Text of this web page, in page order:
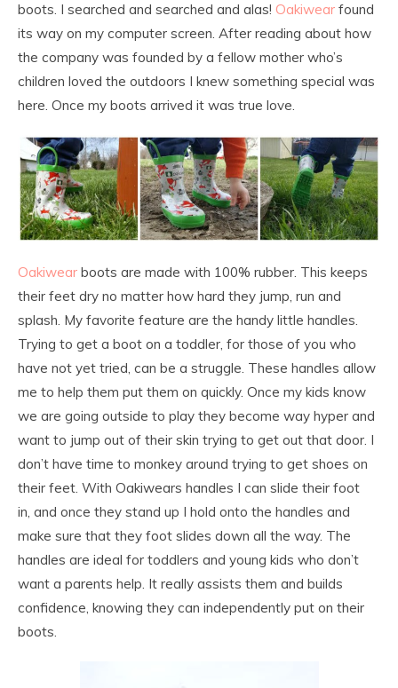
boots. I searched and searched and alas! Oakiwear found
its way on my computer screen. After reading about how
the company was founded by a fellow mother who’s
children loved the outdoors I knew something special was
here. Once my boots arrived it was true love.
Oakiwear boots are made with 100% rubber. This keeps
their feet dry no matter how hard they jump, run and
splash. My favorite feature are the handy little handles.
Trying to get a boot on a toddler, for those of you who
have not yet tried, can be a struggle. These handles allow
me to help them put them on quickly. Once my kids know
we are going outside to play they become way hyper and
want to jump out of their skin trying to get out that door. I
don’t have time to monkey around trying to get shoes on
their feet. With Oakiwears handles I can slide their foot
in, and once they stand up I hold onto the handles and
make sure that they foot slides down all the way. The
handles are ideal for toddlers and young kids who don’t
want a parents help. It really assists them and builds
confidence, knowing they can independently put on their
boots.